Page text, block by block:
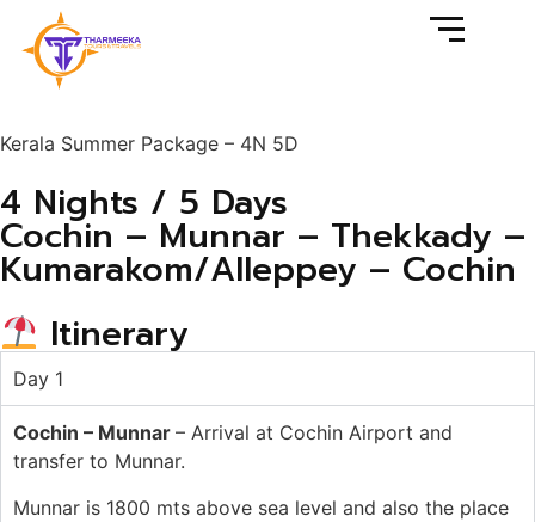
Kerala Summer Package – 4N 5D
4 Nights / 5 Days
Cochin – Munnar – Thekkady –
Kumarakom/Alleppey – Cochin
Itinerary
Day 1
Cochin – Munnar – Arrival at Cochin Airport and
transfer to Munnar.
Munnar is 1800 mts above sea level and also the place